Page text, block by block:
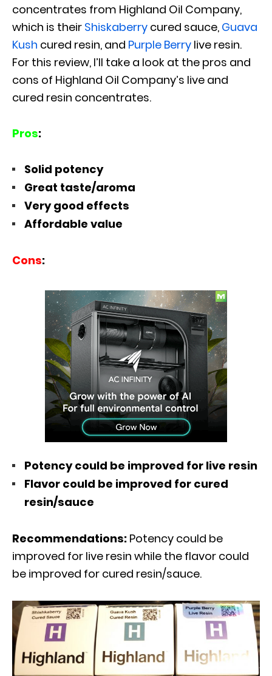
concentrates from Highland Oil Company,
which is their Shiskaberry cured sauce, Guava
Kush cured resin, and Purple Berry live resin.
For this review, I’ll take a look at the pros and
cons of Highland Oil Company’s live and
cured resin concentrates.
Pros:
Solid potency
Great taste/aroma
Very good effects
Affordable value
Cons:
Potency could be improved for live resin
Flavor could be improved for cured
resin/sauce
Recommendations: Potency could be
improved for live resin while the flavor could
be improved for cured resin/sauce.